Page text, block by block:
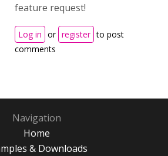
feature request!
Log in or register to post
comments
Navigation
Home
& Downloads